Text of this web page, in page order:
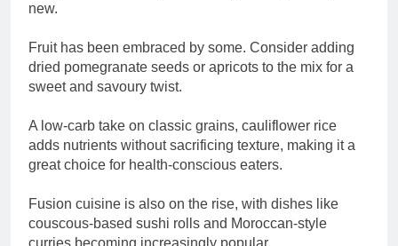
new.
Fruit has been embraced by some. Consider adding
dried pomegranate seeds or apricots to the mix for a
sweet and savoury twist.
A low-carb take on classic grains, cauliflower rice
adds nutrients without sacrificing texture, making it a
great choice for health-conscious eaters.
Fusion cuisine is also on the rise, with dishes like
couscous-based sushi rolls and Moroccan-style